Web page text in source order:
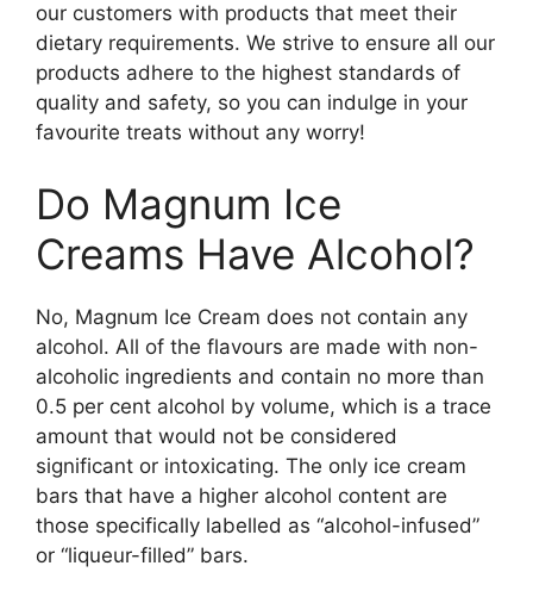
our customers with products that meet their
dietary requirements. We strive to ensure all our
products adhere to the highest standards of
quality and safety, so you can indulge in your
favourite treats without any worry!
Do Magnum Ice
Creams Have Alcohol?
No, Magnum Ice Cream does not contain any
alcohol. All of the flavours are made with non-
alcoholic ingredients and contain no more than
0.5 per cent alcohol by volume, which is a trace
amount that would not be considered
significant or intoxicating. The only ice cream
bars that have a higher alcohol content are
those specifically labelled as “alcohol-infused”
or “liqueur-filled” bars.